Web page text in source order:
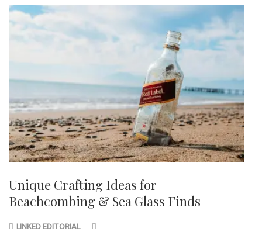
Unique Crafting Ideas for
Beachcombing & Sea Glass Finds
LINKED EDITORIAL